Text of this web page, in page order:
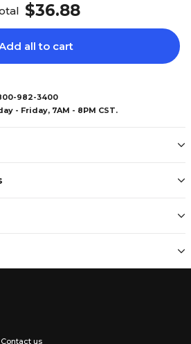
$36.88
all to cart
982-3400
- Friday, 7AM - 8PM CST.
Contact us